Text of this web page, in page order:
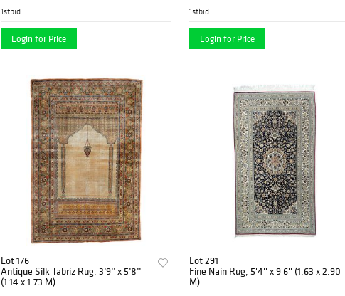
1stbid
Login for Price
1stbid
Login for Price
Lot 176
Antique Silk Tabriz Rug, 3’9’’ x 5’8’’
(1.14 x 1.73 M)
Lot 291
Fine Nain Rug, 5'4'' x 9'6'' (1.63 x 2.90
M)